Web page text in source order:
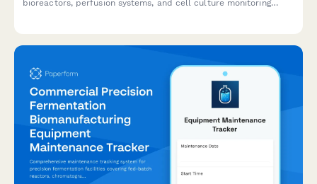
bioreactors, perfusion systems, and cell culture monitoring